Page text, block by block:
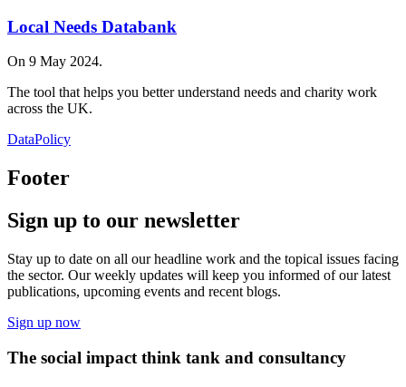
Local Needs Databank
On 9 May 2024.
The tool that helps you better understand needs and charity work
across the UK.
DataPolicy
Footer
Sign up to our newsletter
Stay up to date on all our headline work and the topical issues facing
the sector. Our weekly updates will keep you informed of our latest
publications, upcoming events and recent blogs.
Sign up now
The social impact think tank and consultancy